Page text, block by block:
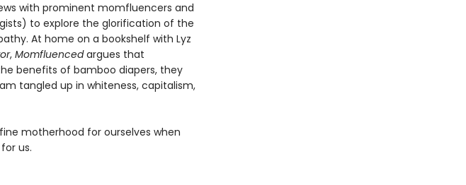
with prominent momfluencers and
to explore the glorification of the
At home on a bookshelf with Lyz
, Momfluencedargues that
benefits of bamboo diapers, they
tangled up in whiteness, capitalism,
motherhood for ourselves when
us.